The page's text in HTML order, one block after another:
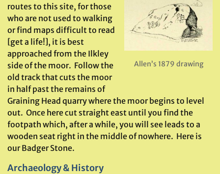
Allen’s 1879 drawing
routes to this site, for those
who are not used to walking
or find maps difficult to read
[get a life!], it is best
approached from the Ilkley
side of the moor. Follow the
old track that cuts the moor
in half past the remains of
Graining Head quarry where the moor begins to level
out. Once here cut straight east until you find the
footpath which, after a while, you will see leads to a
wooden seat right in the middle of nowhere. Here is
our Badger Stone.
Archaeology & History